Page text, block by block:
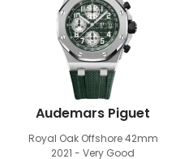
Audemars Piguet
Royal Oak Offshore 42mm
2021 - Very Good